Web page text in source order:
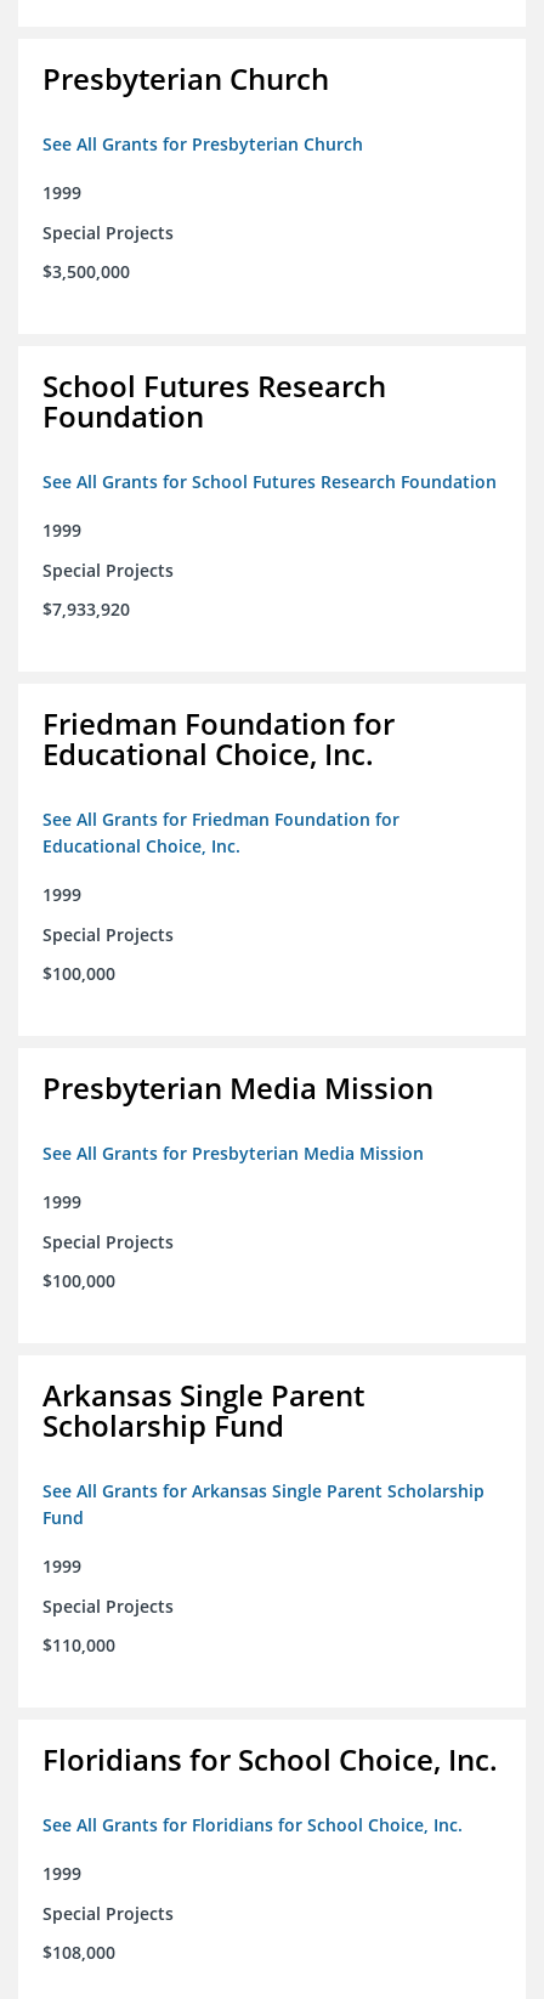
Presbyterian Church
See All Grants for Presbyterian Church
1999
Special Projects
$3,500,000
School Futures Research
Foundation
See All Grants for School Futures Research Foundation
1999
Special Projects
$7,933,920
Friedman Foundation for
Educational Choice, Inc.
See All Grants for Friedman Foundation for
Educational Choice, Inc.
1999
Special Projects
$100,000
Presbyterian Media Mission
See All Grants for Presbyterian Media Mission
1999
Special Projects
$100,000
Arkansas Single Parent
Scholarship Fund
See All Grants for Arkansas Single Parent Scholarship
Fund
1999
Special Projects
$110,000
Floridians for School Choice, Inc.
See All Grants for Floridians for School Choice, Inc.
1999
Special Projects
$108,000